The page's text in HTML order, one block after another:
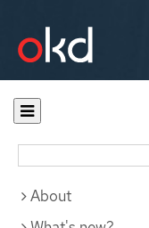
Documentation
About